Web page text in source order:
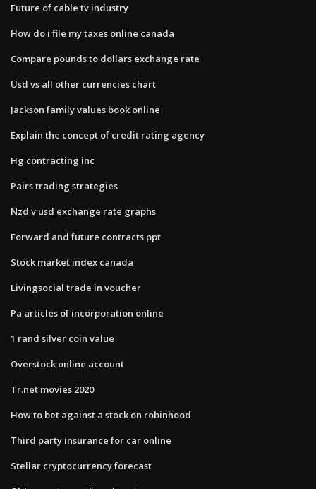
Future of cable tv industry
How do i file my taxes online canada
Compare pounds to dollars exchange rate
Usd vs all other currencies chart
Jackson family values book online
Explain the concept of credit rating agency
Hg contracting inc
Pairs trading strategies
Nzd v usd exchange rate graphs
Forward and future contracts ppt
Stock market index canada
Livingsocial trade in voucher
Pa articles of incorporation online
1 rand silver coin value
Overstock online account
Tr.net movies 2020
How to bet against a stock on robinhood
Third party insurance for car online
Stellar cryptocurrency forecast